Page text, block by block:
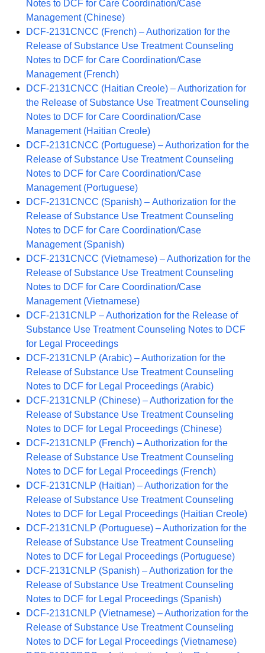
Notes to DCF for Care Coordination/Case
Management (Chinese)
DCF-2131CNCC (French) – Authorization for the
Release of Substance Use Treatment Counseling
Notes to DCF for Care Coordination/Case
Management (French)
DCF-2131CNCC (Haitian Creole) – Authorization for
the Release of Substance Use Treatment Counseling
Notes to DCF for Care Coordination/Case
Management (Haitian Creole)
DCF-2131CNCC (Portuguese) – Authorization for the
Release of Substance Use Treatment Counseling
Notes to DCF for Care Coordination/Case
Management (Portuguese)
DCF-2131CNCC (Spanish) – Authorization for the
Release of Substance Use Treatment Counseling
Notes to DCF for Care Coordination/Case
Management (Spanish)
DCF-2131CNCC (Vietnamese) – Authorization for the
Release of Substance Use Treatment Counseling
Notes to DCF for Care Coordination/Case
Management (Vietnamese)
DCF-2131CNLP – Authorization for the Release of
Substance Use Treatment Counseling Notes to DCF
for Legal Proceedings
DCF-2131CNLP (Arabic) – Authorization for the
Release of Substance Use Treatment Counseling
Notes to DCF for Legal Proceedings (Arabic)
DCF-2131CNLP (Chinese) – Authorization for the
Release of Substance Use Treatment Counseling
Notes to DCF for Legal Proceedings (Chinese)
DCF-2131CNLP (French) – Authorization for the
Release of Substance Use Treatment Counseling
Notes to DCF for Legal Proceedings (French)
DCF-2131CNLP (Haitian) – Authorization for the
Release of Substance Use Treatment Counseling
Notes to DCF for Legal Proceedings (Haitian Creole)
DCF-2131CNLP (Portuguese) – Authorization for the
Release of Substance Use Treatment Counseling
Notes to DCF for Legal Proceedings (Portuguese)
DCF-2131CNLP (Spanish) – Authorization for the
Release of Substance Use Treatment Counseling
Notes to DCF for Legal Proceedings (Spanish)
DCF-2131CNLP (Vietnamese) – Authorization for the
Release of Substance Use Treatment Counseling
Notes to DCF for Legal Proceedings (Vietnamese)